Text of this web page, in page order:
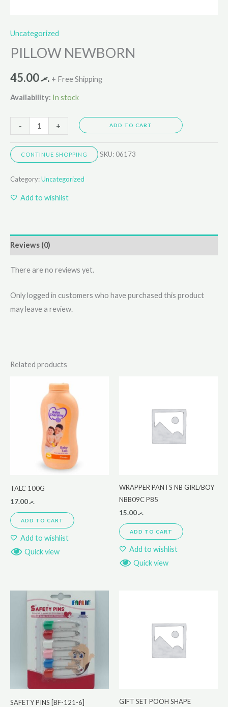
Uncategorized
PILLOW NEWBORN
.ރ45.00 + Free Shipping
Availability: In stock
- + ADD TO CART
CONTINUE SHOPPING SKU: 06173
Category:Uncategorized
Add to wishlist
Reviews (0)
There are no reviews yet.
Only logged in customers who have purchased this product
may leave a review.
Related products
TALC 100G
.ރ17.00
ADD TO CART
Add to wishlist
Quick view
WRAPPER PANTS NB GIRL/BOY
NBB09C P85
.ރ15.00
ADD TO CART
Add to wishlist
Quick view
SAFETY PINS [BF-121-6]
GIFT SET POOH SHAPE